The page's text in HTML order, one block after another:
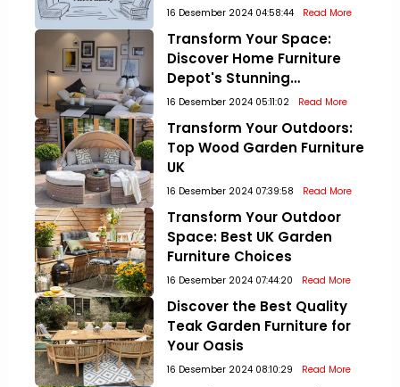
16 Desember 2024 04:58:44 Read More
Transform Your Space:
Discover Home Furniture
Depot's Stunning
Collections!
16 Desember 2024 05:11:02 Read More
Transform Your Outdoors:
Top Wood Garden Furniture
UK
16 Desember 2024 07:39:58 Read More
Transform Your Outdoor
Space: Best UK Garden
Furniture Choices
16 Desember 2024 07:44:20 Read More
Discover the Best Quality
Teak Garden Furniture for
Your Oasis
16 Desember 2024 08:10:29 Read More